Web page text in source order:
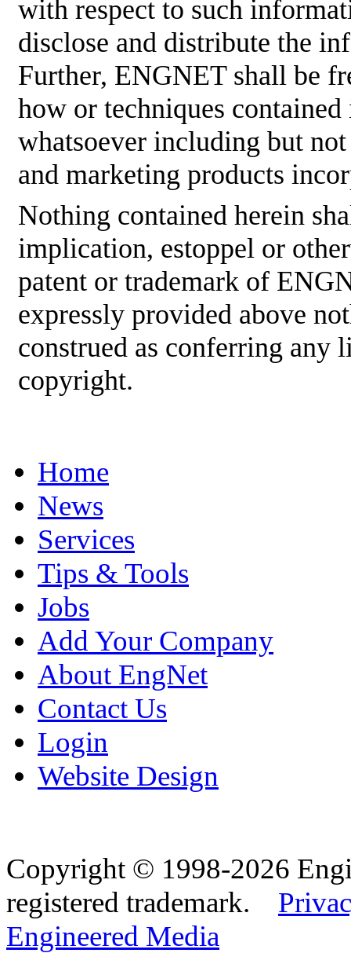
with respect to such
disclose and distribute the
Further, ENGNET shall be
how or techniques
whatsoever including but
and marketing products
Nothing contained herein
implication, estoppel or
patent or trademark of
expressly provided above
construed as conferring any
copyright.
Home
News
Services
Tips & Tools
Jobs
Add Your Company
About EngNet
Contact Us
Login
Website Design
Copyright © 1998-2026
registered trademark.
Engineered Media